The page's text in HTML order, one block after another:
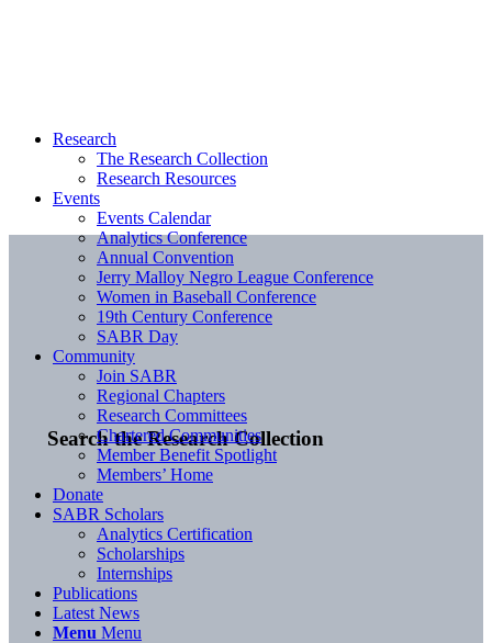
Search the Research Collection
Research
The Research Collection
Research Resources
Events
Events Calendar
Analytics Conference
Annual Convention
Jerry Malloy Negro League Conference
Women in Baseball Conference
19th Century Conference
SABR Day
Community
Join SABR
Regional Chapters
Research Committees
Chartered Communities
Member Benefit Spotlight
Members’ Home
Donate
SABR Scholars
Analytics Certification
Scholarships
Internships
Publications
Latest News
Menu Menu